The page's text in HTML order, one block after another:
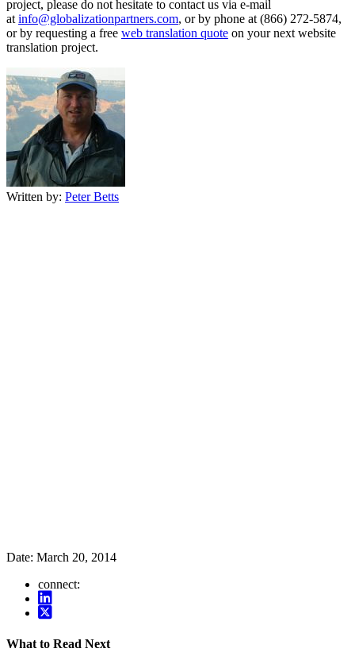
project, please do not hesitate to contact us via e-mail
at info@globalizationpartners.com, or by phone at (866) 272-5874,
or by requesting a free web translation quote on your next website
translation project.
Written by: Peter Betts
Date: March 20, 2014
connect:
What to Read Next